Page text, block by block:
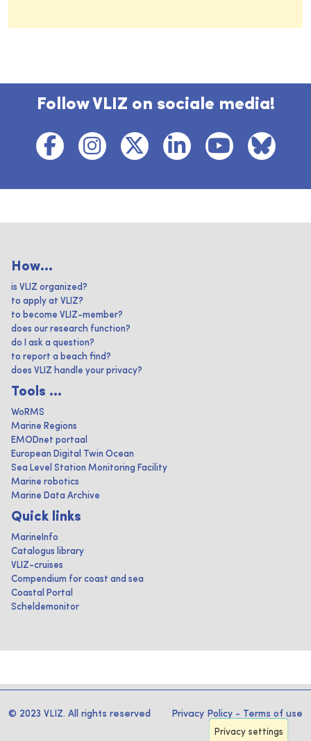
Follow VLIZ on sociale media!
How...
is VLIZ organized?
to apply at VLIZ?
to become VLIZ-member?
does our research function?
do I ask a question?
to report a beach find?
does VLIZ handle your privacy?
Tools ...
WoRMS
Marine Regions
EMODnet portaal
European Digital Twin Ocean
Sea Level Station Monitoring Facility
Marine robotics
Marine Data Archive
Quick links
MarineInfo
Catalogus library
VLIZ-cruises
Compendium for coast and sea
Coastal Portal
Scheldemonitor
© 2023 VLIZ. All rights reserved Privacy Policy - Terms of use
Privacy settings